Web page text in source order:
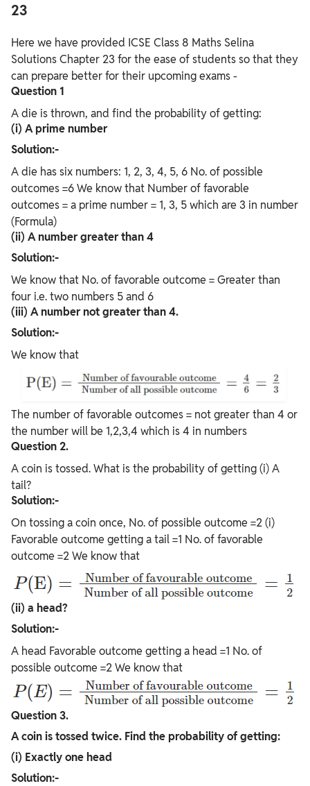
23
Here we have provided ICSE Class 8 Maths Selina
Solutions Chapter 23 for the ease of students so that they
can prepare better for their upcoming exams -
Question 1
A die is thrown, and find the probability of getting:
(i) A prime number
Solution:-
A die has six numbers: 1, 2, 3, 4, 5, 6 No. of possible
outcomes =6 We know that Number of favorable
outcomes = a prime number = 1, 3, 5 which are 3 in number
(Formula)
(ii) A number greater than 4
Solution:-
We know that No. of favorable outcome = Greater than
four i.e. two numbers 5 and 6
(iii) A number not greater than 4.
Solution:-
We know that
The number of favorable outcomes = not greater than 4 or
the number will be 1,2,3,4 which is 4 in numbers
Question 2.
A coin is tossed. What is the probability of getting (i) A
tail?
Solution:-
On tossing a coin once, No. of possible outcome =2 (i)
Favorable outcome getting a tail =1 No. of favorable
outcome =2 We know that
(ii) a head?
Solution:-
A head Favorable outcome getting a head =1 No. of
possible outcome =2 We know that
Question 3.
A coin is tossed twice. Find the probability of getting:
(i) Exactly one head
Solution:-